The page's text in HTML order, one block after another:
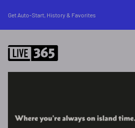
Get Auto-Start, History & Favorites